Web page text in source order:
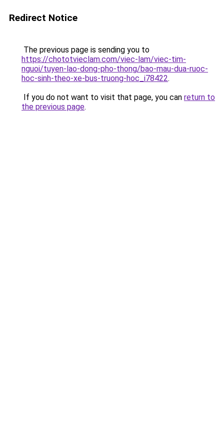
Redirect Notice
The previous page is sending you to
https://chototvieclam.com/viec-lam/viec-tim-
nguoi/tuyen-lao-dong-pho-thong/bao-mau-dua-ruoc-
hoc-sinh-theo-xe-bus-truong-hoc_i78422.
If you do not want to visit that page, you can return to
the previous page.